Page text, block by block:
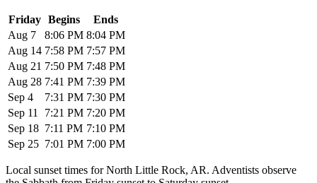
Friday Begins
Ends
Aug 7
8:06 PM 8:04 PM
Aug 14 7:58 PM 7:57 PM
Aug 21 7:50 PM 7:48 PM
Aug 28 7:41 PM 7:39 PM
Sep 4
7:31 PM 7:30 PM
Sep 11
7:21 PM 7:20 PM
Sep 18 7:11 PM 7:10 PM
Sep 25 7:01 PM 7:00 PM
Local sunset times for North Little Rock, AR. Adventists observe